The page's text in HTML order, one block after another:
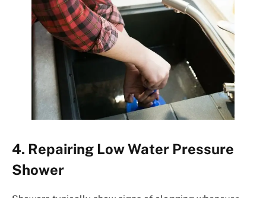
4. Repairing Low Water Pressure
Shower